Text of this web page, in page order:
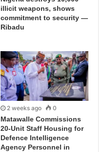
illicit weapons, shows
commitment to security —
Ribadu
2 weeks ago 0
Matawalle Commissions
20-Unit Staff Housing for
Defence Intelligence
Agency Personnel in